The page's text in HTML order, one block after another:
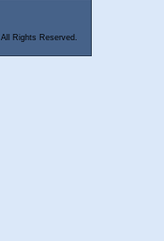
Rights Reserved.